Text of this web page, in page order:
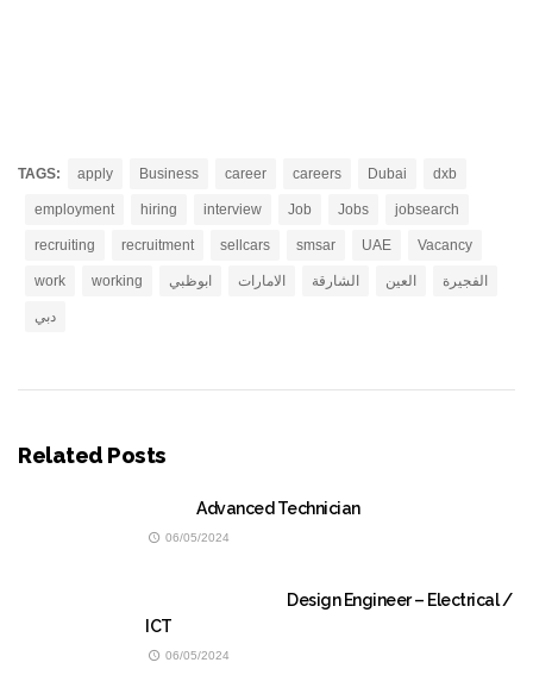
TAGS: apply Business career careers Dubai dxb
employment hiring interview Job Jobs jobsearch
recruiting recruitment sellcars smsar UAE Vacancy
work working ابوظبي الامارات الشارقة العين الفجيرة
دبي
Related Posts
Advanced Technician
06/05/2024
Design Engineer – Electrical /
ICT
06/05/2024